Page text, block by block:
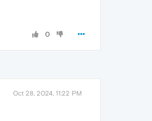
0
Oct 28, 2024, 11:22 PM